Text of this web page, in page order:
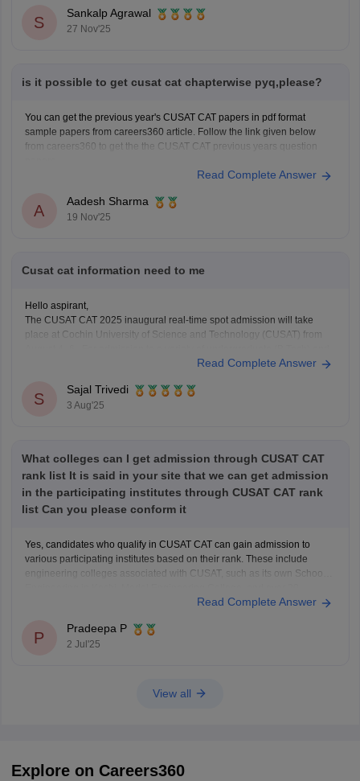
Other Supporting Documents (Candidate’s passport,
Proof of residence abroad)
Hope it helps.
S
Sankalp Agrawal
27 Nov'25
is it possible to get cusat cat chapterwise pyq,please?
You can get the previous year's CUSAT CAT papers in pdf format
sample papers from careers360 article. Follow the link given below
from careers360 to get the the CUSAT CAT previous years question
https://engineering.careers360.com/articles/cusat-cat-sample-
Read Complete Answer
A
Aadesh Sharma
19 Nov'25
Cusat cat information need to me
Hello aspirant,
The CUSAT CAT 2025 inaugural real-time spot admission will take
place at Cochin University of Science and Technology (CUSAT) from
graduate (MSc) programs, the Common Admission Test, or CUSAT
Read Complete Answer
S
Sajal Trivedi
3 Aug'25
What colleges can I get admission through CUSAT CAT
rank list It is said in your site that we can get admission
in the participating institutes through CUSAT CAT rank
list Can you please conform it
Yes, candidates who qualify in CUSAT CAT can gain admission to
various participating institutes based on their rank. These include
engineering colleges associated with CUSAT, such as its own School of
government and private engineering colleges across Kerala like
Read Complete Answer
P
Pradeepa P
2 Jul'25
View all
Explore on Careers360